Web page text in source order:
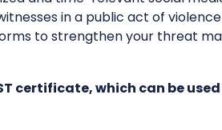
in a public act of violence
to strengthen your threat
certificate, which can be used